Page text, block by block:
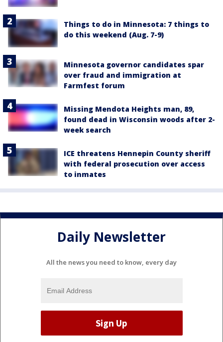
Things to do in Minnesota: 7 things to
do this weekend (Aug. 7-9)
Minnesota governor candidates spar
over fraud and immigration at
Farmfest forum
Missing Mendota Heights man, 89,
found dead in Wisconsin woods after 2-
week search
ICE threatens Hennepin County sheriff
with federal prosecution over access
to inmates
Daily Newsletter
All the news you need to know, every day